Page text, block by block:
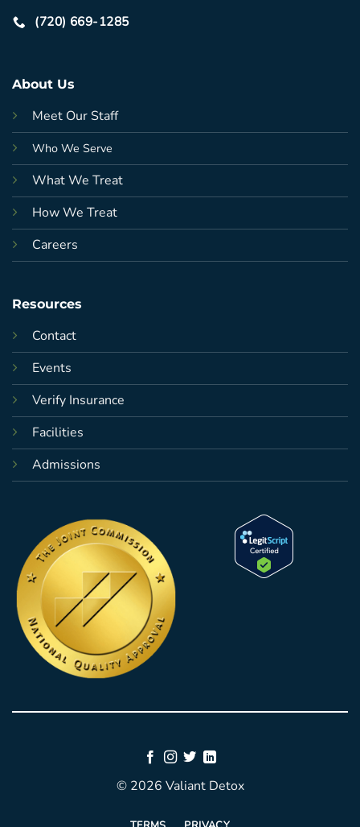
(720) 669-1285
About Us
Meet Our Staff
Who We Serve
What We Treat
How We Treat
Careers
Resources
Contact
Events
Verify Insurance
Facilities
Admissions
© 2026 Valiant Detox